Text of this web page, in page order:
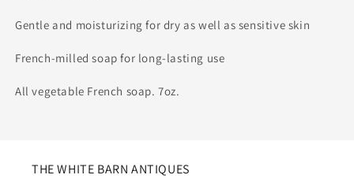
Gentle and moisturizing for dry as well as sensitive skin
French-milled soap for long-lasting use
All vegetable French soap. 7oz.
THE WHITE BARN ANTIQUES